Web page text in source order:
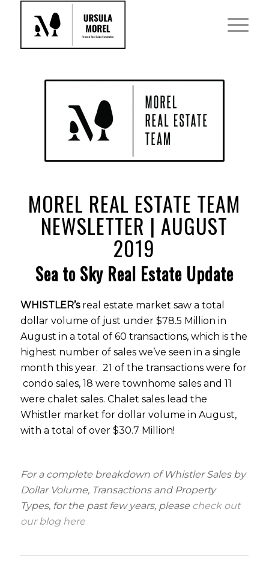
MOREL REAL ESTATE TEAM
NEWSLETTER | AUGUST
2019
Sea to Sky Real Estate Update
WHISTLER’s real estate market saw a total
dollar volume of just under $78.5 Million in
August in a total of 60 transactions, which is the
highest number of sales we’ve seen in a single
month this year. 21 of the transactions were for
condo sales, 18 were townhome sales and 11
were chalet sales. Chalet sales lead the
Whistler market for dollar volume in August,
with a total of over $30.7 Million!
For a complete breakdown of Whistler Sales by
Dollar Volume, Transactions and Property
Types, for the past few years, please check out
our blog here